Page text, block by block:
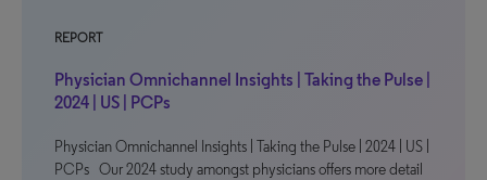
REPORT
Physician Omnichannel Insights | Taking the Pulse |
2024 | US | PCPs
Physician Omnichannel Insights | Taking the Pulse | 2024 | US |
PCPs Our 2024 study amongst physicians offers more detail